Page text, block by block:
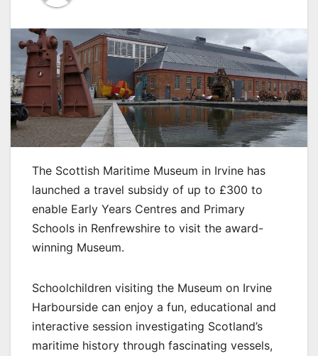
The Scottish Maritime Museum in Irvine has
launched a travel subsidy of up to £300 to
enable Early Years Centres and Primary
Schools in Renfrewshire to visit the award-
winning Museum.
Schoolchildren visiting the Museum on Irvine
Harbourside can enjoy a fun, educational and
interactive session investigating Scotland’s
maritime history through fascinating vessels,